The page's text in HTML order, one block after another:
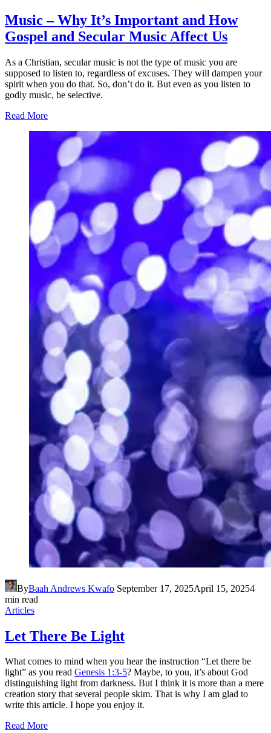
Music – Why It’s Important and How
Gospel and Secular Music Affect Us
As a Christian, secular music is not the type of music you are
supposed to listen to, regardless of excuses. They will dampen your
spirit when you do that. So, don’t do it. But even as you listen to
godly music, be selective.
Read More
ByBaah Andrews Kwafo September 17, 2025April 15, 20254
min read
Articles
Let There Be Light
What comes to mind when you hear the instruction “Let there be
light” as you read Genesis 1:3-5? Maybe, to you, it’s about God
distinguishing light from darkness. But I think it is more than a mere
creation story that several people skim. That is why I am glad to
write this article. I hope you enjoy it.
Read More